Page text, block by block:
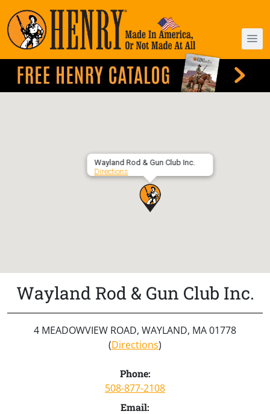
Wayland Rod & Gun Club Inc.
Directions
Wayland Rod & Gun Club Inc.
4 MEADOWVIEW ROAD, WAYLAND, MA 01778
(Directions)
Phone:
508-877-2108
Email: